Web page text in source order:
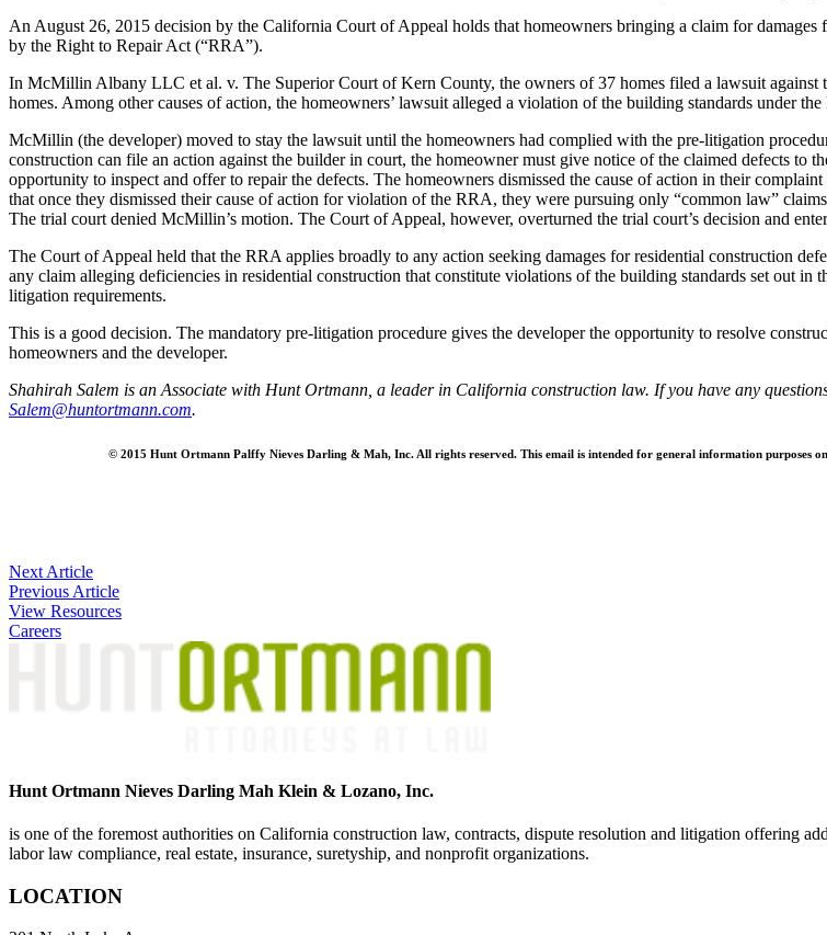
An August 26, 2015 decision by the California Court of Appeal holds that homeowners bringing a claim for
by the Right to Repair Act (“RRA”).
In McMillin Albany LLC et al. v. The Superior Court of Kern County, the owners of 37 homes filed a lawsuit against
homes. Among other causes of action, the homeowners’ lawsuit alleged a violation of the building standards under
McMillin (the developer) moved to stay the lawsuit until the homeowners had complied with the pre-litigation
construction can file an action against the builder in court, the homeowner must give notice of the claimed defects to
opportunity to inspect and offer to repair the defects. The homeowners dismissed the cause of action in their
that once they dismissed their cause of action for violation of the RRA, they were pursuing only “common law”
The trial court denied McMillin’s motion. The Court of Appeal, however, overturned the trial court’s decision and
The Court of Appeal held that the RRA applies broadly to any action seeking damages for residential construction
any claim alleging deficiencies in residential construction that constitute violations of the building standards set out
litigation requirements.
This is a good decision. The mandatory pre-litigation procedure gives the developer the opportunity to resolve
homeowners and the developer.
Shahirah Salem is an Associate with Hunt Ortmann, a leader in California construction law. If you have any
Salem@huntortmann.com.
© 2015 Hunt Ortmann Palffy Nieves Darling & Mah, Inc. All rights reserved. This email is intended for general information purposes
Post
navigation
Next Article
Previous Article
View Resources
Careers
Hunt Ortmann Nieves Darling Mah Klein & Lozano, Inc.
is one of the foremost authorities on California construction law, contracts, dispute resolution and litigation offering
labor law compliance, real estate, insurance, suretyship, and nonprofit organizations.
LOCATION